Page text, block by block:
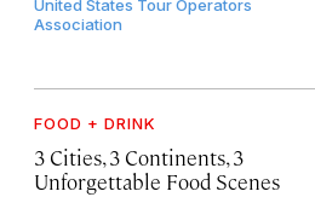
United States Tour Operators
Association
FOOD + DRINK
3 Cities, 3 Continents, 3
Unforgettable Food Scenes